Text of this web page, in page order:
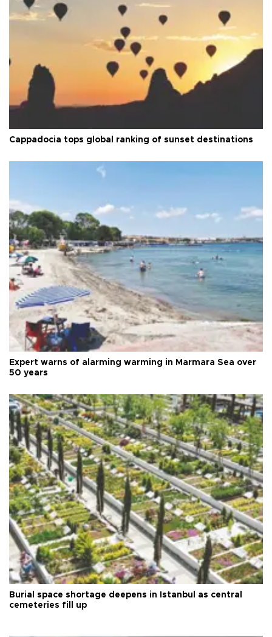
Cappadocia tops global ranking of sunset destinations
Expert warns of alarming warming in Marmara Sea over
50 years
Burial space shortage deepens in Istanbul as central
cemeteries fill up